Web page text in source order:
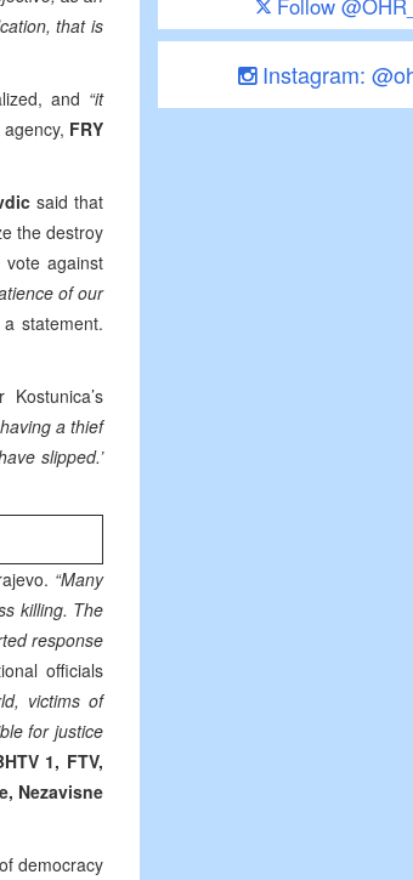
that is
and “it
FRY
said that
the destroy
against
of our
statement.
a thief
slipped.’
“Many
killing. The
response
officials
victims of
for justice
1, FTV,
Nezavisne
democracy
Follow
Instagram: